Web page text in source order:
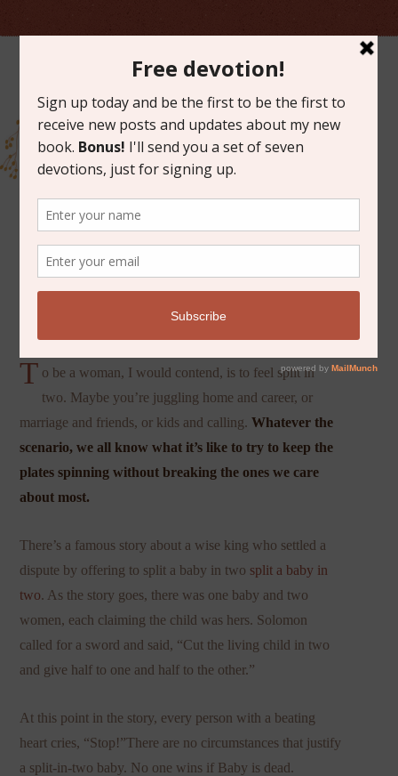
MAY 21, 2021
SPLIT IN TWO
T o be a woman, I would contend, is to feel split in
two. Maybe you’re juggling home and career, or
marriage and friends, or kids and calling.Whatever the
scenario, we all know what it’s like to try to keep the
plates spinning without breaking the ones we care
about most.
There’s a famous story about a wise king who settled a
dispute by offering to split a baby in two split a baby in
two. As the story goes, there was one baby and two
women, each claiming the child was hers. Solomon
called for a sword and said, “Cut the living child in two
and give half to one and half to the other.”
At this point in the story, every person with a beating
heart cries, “Stop!”There are no circumstances that justify
a split-in-two baby. No one wins if Baby is dead.